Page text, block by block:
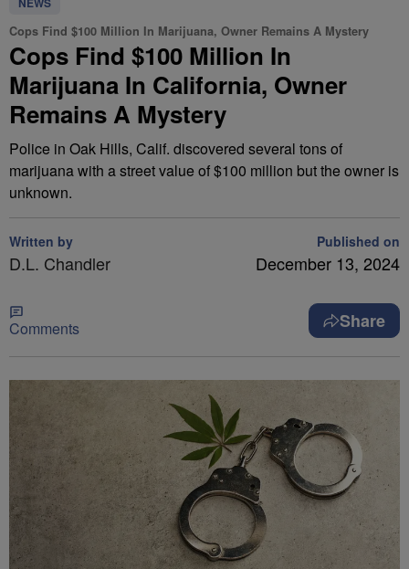
Cops Find $100 Million In Marijuana, Owner Remains A Mystery
Cops Find $100 Million In
Marijuana In California, Owner
Remains A Mystery
Police in Oak Hills, Calif. discovered several tons of
marijuana with a street value of $100 million but the owner is
unknown.
Written by
D.L. Chandler
Published on
December 13, 2024
Comments Share